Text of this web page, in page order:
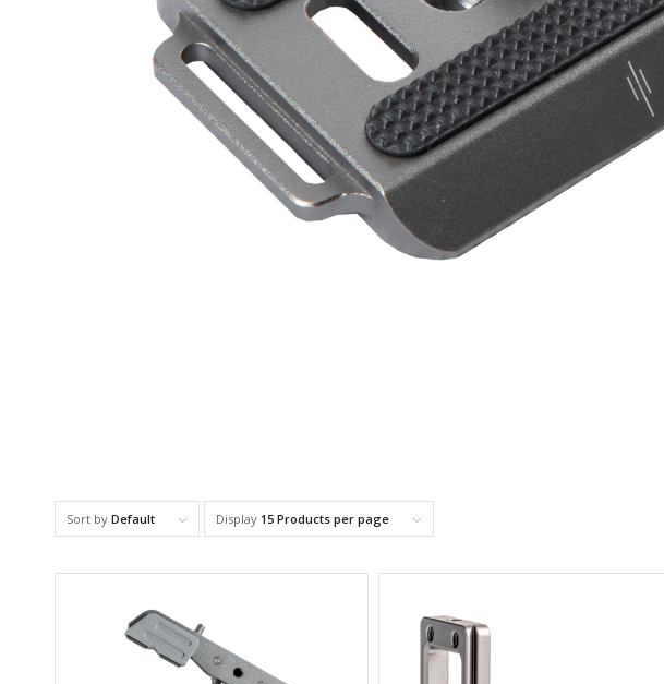
Sort by Default Display 15 Products per page